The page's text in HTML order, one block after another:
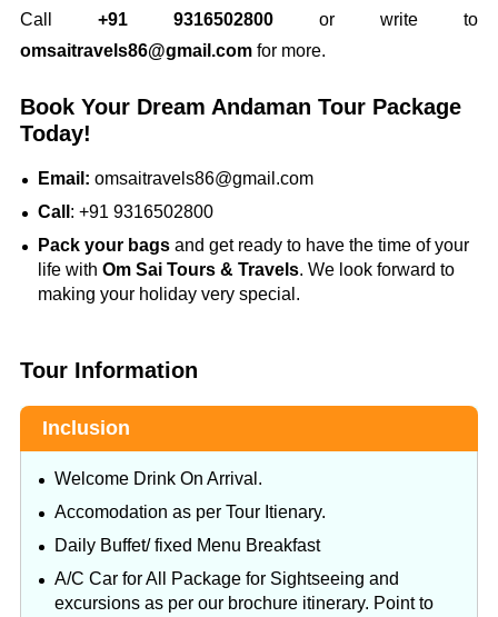
Call +91 9316502800 or write to
omsaitravels86@gmail.com for more.
Book Your Dream Andaman Tour Package
Today!
Email: omsaitravels86@gmail.com
Call : +91 9316502800
Pack your bags and get ready to have the time of your
life with Om Sai Tours & Travels. We look forward to
making your holiday very special.
Tour Information
Inclusion
Welcome Drink On Arrival.
Accomodation as per Tour Itienary.
Daily Buffet/ fixed Menu Breakfast
A/C Car for All Package for Sightseeing and
excursions as per our brochure itinerary. Point to